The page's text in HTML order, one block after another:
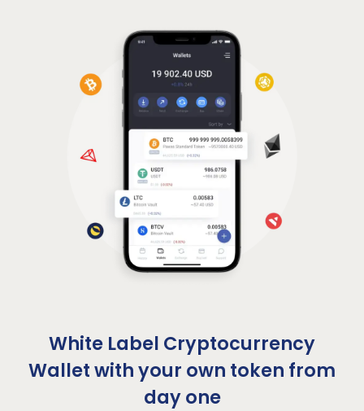
White Label Cryptocurrency
Wallet with your own token from
day one